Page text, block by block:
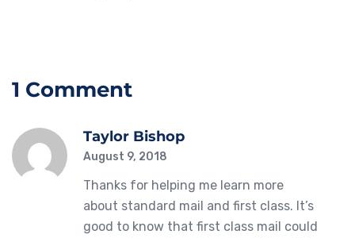
1 Comment
Taylor Bishop
August 9, 2018
Thanks for helping me learn more
about standard mail and first class. It’s
good to know that first class mail could